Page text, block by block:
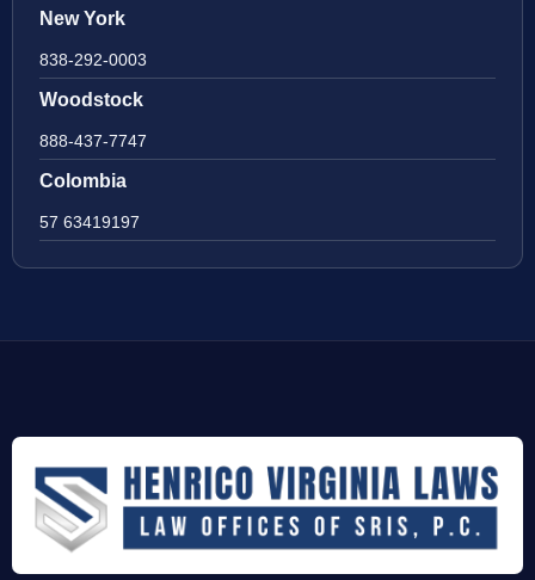
New York
838-292-0003
Woodstock
888-437-7747
Colombia
57 63419197